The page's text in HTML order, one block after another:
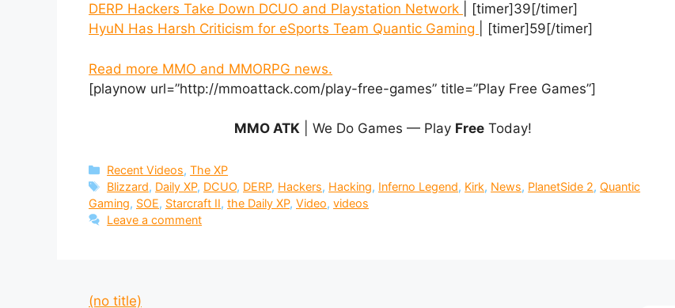
DERP Hackers Take Down DCUO and Playstation Network
| [timer]39[/timer]
HyuN Has Harsh Criticism for eSports Team Quantic Gaming
| [timer]59[/timer]
Read more MMO and MMORPG news.
[playnow url=”http://mmoattack.com/play-free-games” title=”Play Free Games”]
MMO ATK | We Do Games — Play Free Today!
Categories
Recent Videos,The XP
Tags
Blizzard, Daily XP, DCUO, DERP, Hackers, Hacking, Inferno Legend, Kirk, News, PlanetSide 2, Quantic
Gaming, SOE, Starcraft II, the Daily XP, Video, videos
Leave a comment
(no title)